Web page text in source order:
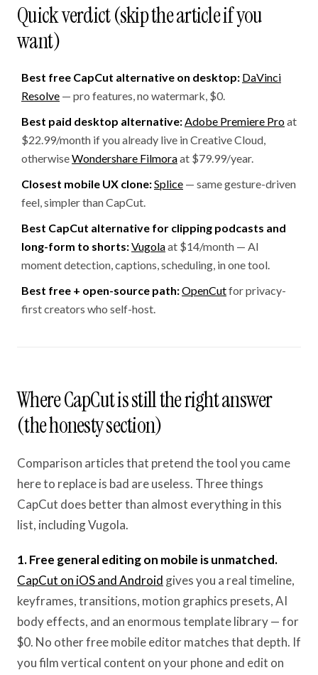
Quick verdict (skip the article if you
want)
Best free CapCut alternative on desktop: DaVinci
Resolve — pro features, no watermark, $0.
Best paid desktop alternative:Adobe Premiere Proat
$22.99/month if you already live in Creative Cloud,
otherwiseWondershare Filmoraat $79.99/year.
Closest mobile UX clone:Splice — same gesture-driven
feel, simpler than CapCut.
Best CapCut alternative for clipping podcasts and
long-form to shorts:Vugolaat $14/month — AI
moment detection, captions, scheduling, in one tool.
Best free + open-source path:OpenCutfor privacy-
first creators who self-host.
Where CapCut is still the right answer
(the honesty section)
Comparison articles that pretend the tool you came
here to replace is bad are useless. Three things
CapCut does better than almost everything in this
list, including Vugola.
1. Free general editing on mobile is unmatched.
CapCut on iOS and Android gives you a real timeline,
keyframes, transitions, motion graphics presets, AI
body effects, and an enormous template library — for
$0. No other free mobile editor matches that depth. If
you film vertical content on your phone and edit on